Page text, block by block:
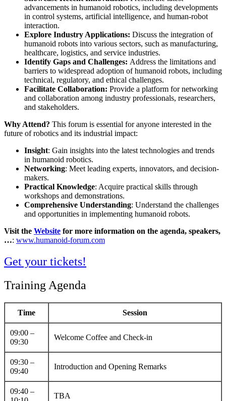
advancements in humanoid robotics, including developments
in control systems, artificial intelligence, and human-robot
interaction.
Explore Industry Applications: Discuss the integration of
humanoid robots into various sectors, such as manufacturing,
healthcare, logistics, and service industries.
Identify Gaps and Challenges: Address the limitations and
barriers to widespread adoption of humanoid robots, including
technical, regulatory, and ethical challenges.
Facilitate Collaboration: Provide a platform for networking
and collaboration among industry professionals, researchers,
and stakeholders.
Why Attend? This forum is essential for anyone interested in the
future of robotics and its industrial impact:
Insight: Gain insights into the latest technologies and trends
in humanoid robotics.
Networking: Meet leading experts, innovators, and decision-
makers.
Practical Knowledge: Acquire practical skills through
workshops and demonstrations.
Comprehensive Understanding: Understand the challenges
and opportunities in implementing humanoid robots.
Visit the Website for more information on the agenda, speakers,
…: www.humanoid-forum.com
Get your tickets!
Training Agenda
Time Session
09:00 –
09:30
Welcome Coffee and Check-in
09:30 –
09:40
Introduction and Opening Remarks
09:40 –
TBA